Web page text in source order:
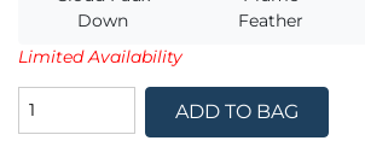
Down
Feather
Limited Availability
ADD TO BAG